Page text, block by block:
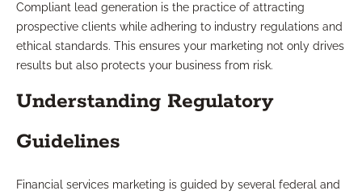
Compliant lead generation is the practice of attracting
prospective clients while adhering to industry regulations and
ethical standards. This ensures your marketing not only drives
results but also protects your business from risk.
Understanding Regulatory
Guidelines
Financial services marketing is guided by several federal and